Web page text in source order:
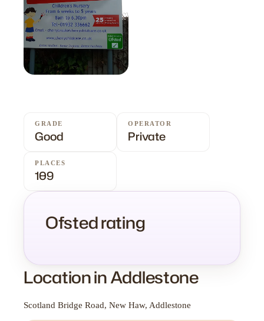
GRADE
Good
OPERATOR
Private
PLACES
109
Ofsted rating
Location in Addlestone
Scotland Bridge Road, New Haw, Addlestone